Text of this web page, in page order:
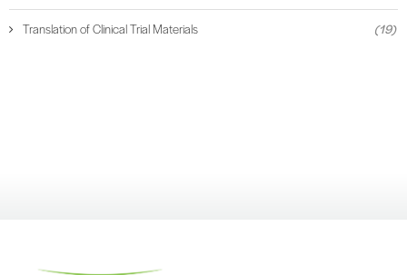
Translation of Clinical Trial Materials (19)